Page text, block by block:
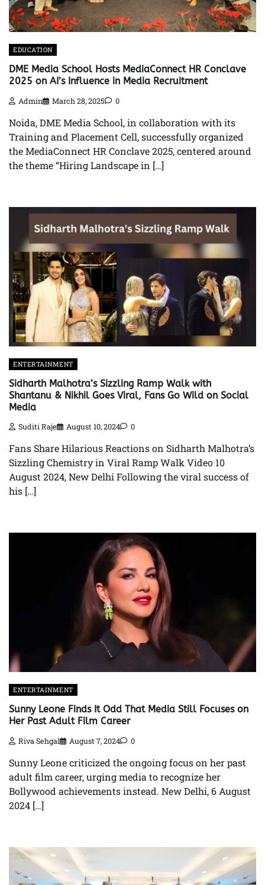
EDUCATION
DME Media School Hosts MediaConnect HR Conclave
2025 on AI’s Influence in Media Recruitment
Admin March 28, 2025 0
Noida, DME Media School, in collaboration with its
Training and Placement Cell, successfully organized
the MediaConnect HR Conclave 2025, centered around
the theme “Hiring Landscape in […]
ENTERTAINMENT
Sidharth Malhotra’s Sizzling Ramp Walk with
Shantanu & Nikhil Goes Viral, Fans Go Wild on Social
Media
Suditi Raje August 10, 2024 0
Fans Share Hilarious Reactions on Sidharth Malhotra’s
Sizzling Chemistry in Viral Ramp Walk Video 10
August 2024, New Delhi Following the viral success of
his […]
ENTERTAINMENT
Sunny Leone Finds It Odd That Media Still Focuses on
Her Past Adult Film Career
Riva Sehgal August 7, 2024 0
Sunny Leone criticized the ongoing focus on her past
adult film career, urging media to recognize her
Bollywood achievements instead. New Delhi, 6 August
2024 […]